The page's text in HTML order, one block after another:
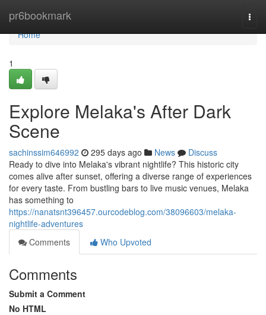
pr6bookmark
Home
Home
1
Explore Melaka's After Dark
Scene
sachinssim646992 295 days ago News
Discuss
Ready to dive into Melaka's vibrant nightlife? This historic city
comes alive after sunset, offering a diverse range of experiences
for every taste. From bustling bars to live music venues, Melaka
has something to
https://nanatsnt396457.ourcodeblog.com/38096603/melaka-
nightlife-adventures
Comments
Who Upvoted
Comments
Submit a Comment
No HTML